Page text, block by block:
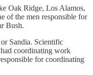
Oak Ridge, Los Alamos,
of the men responsible for
Bush.
Sandia. Scientific
coordinating work
for coordinating